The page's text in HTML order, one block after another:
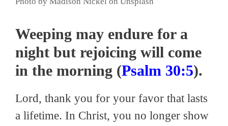
Weeping may endure for a
night but rejoicing will come
in the morning (Psalm 30:5).
Lord, thank you for your favor that lasts
a lifetime. In Christ, you no longer show